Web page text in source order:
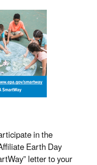
in the
Earth Day
letter to your